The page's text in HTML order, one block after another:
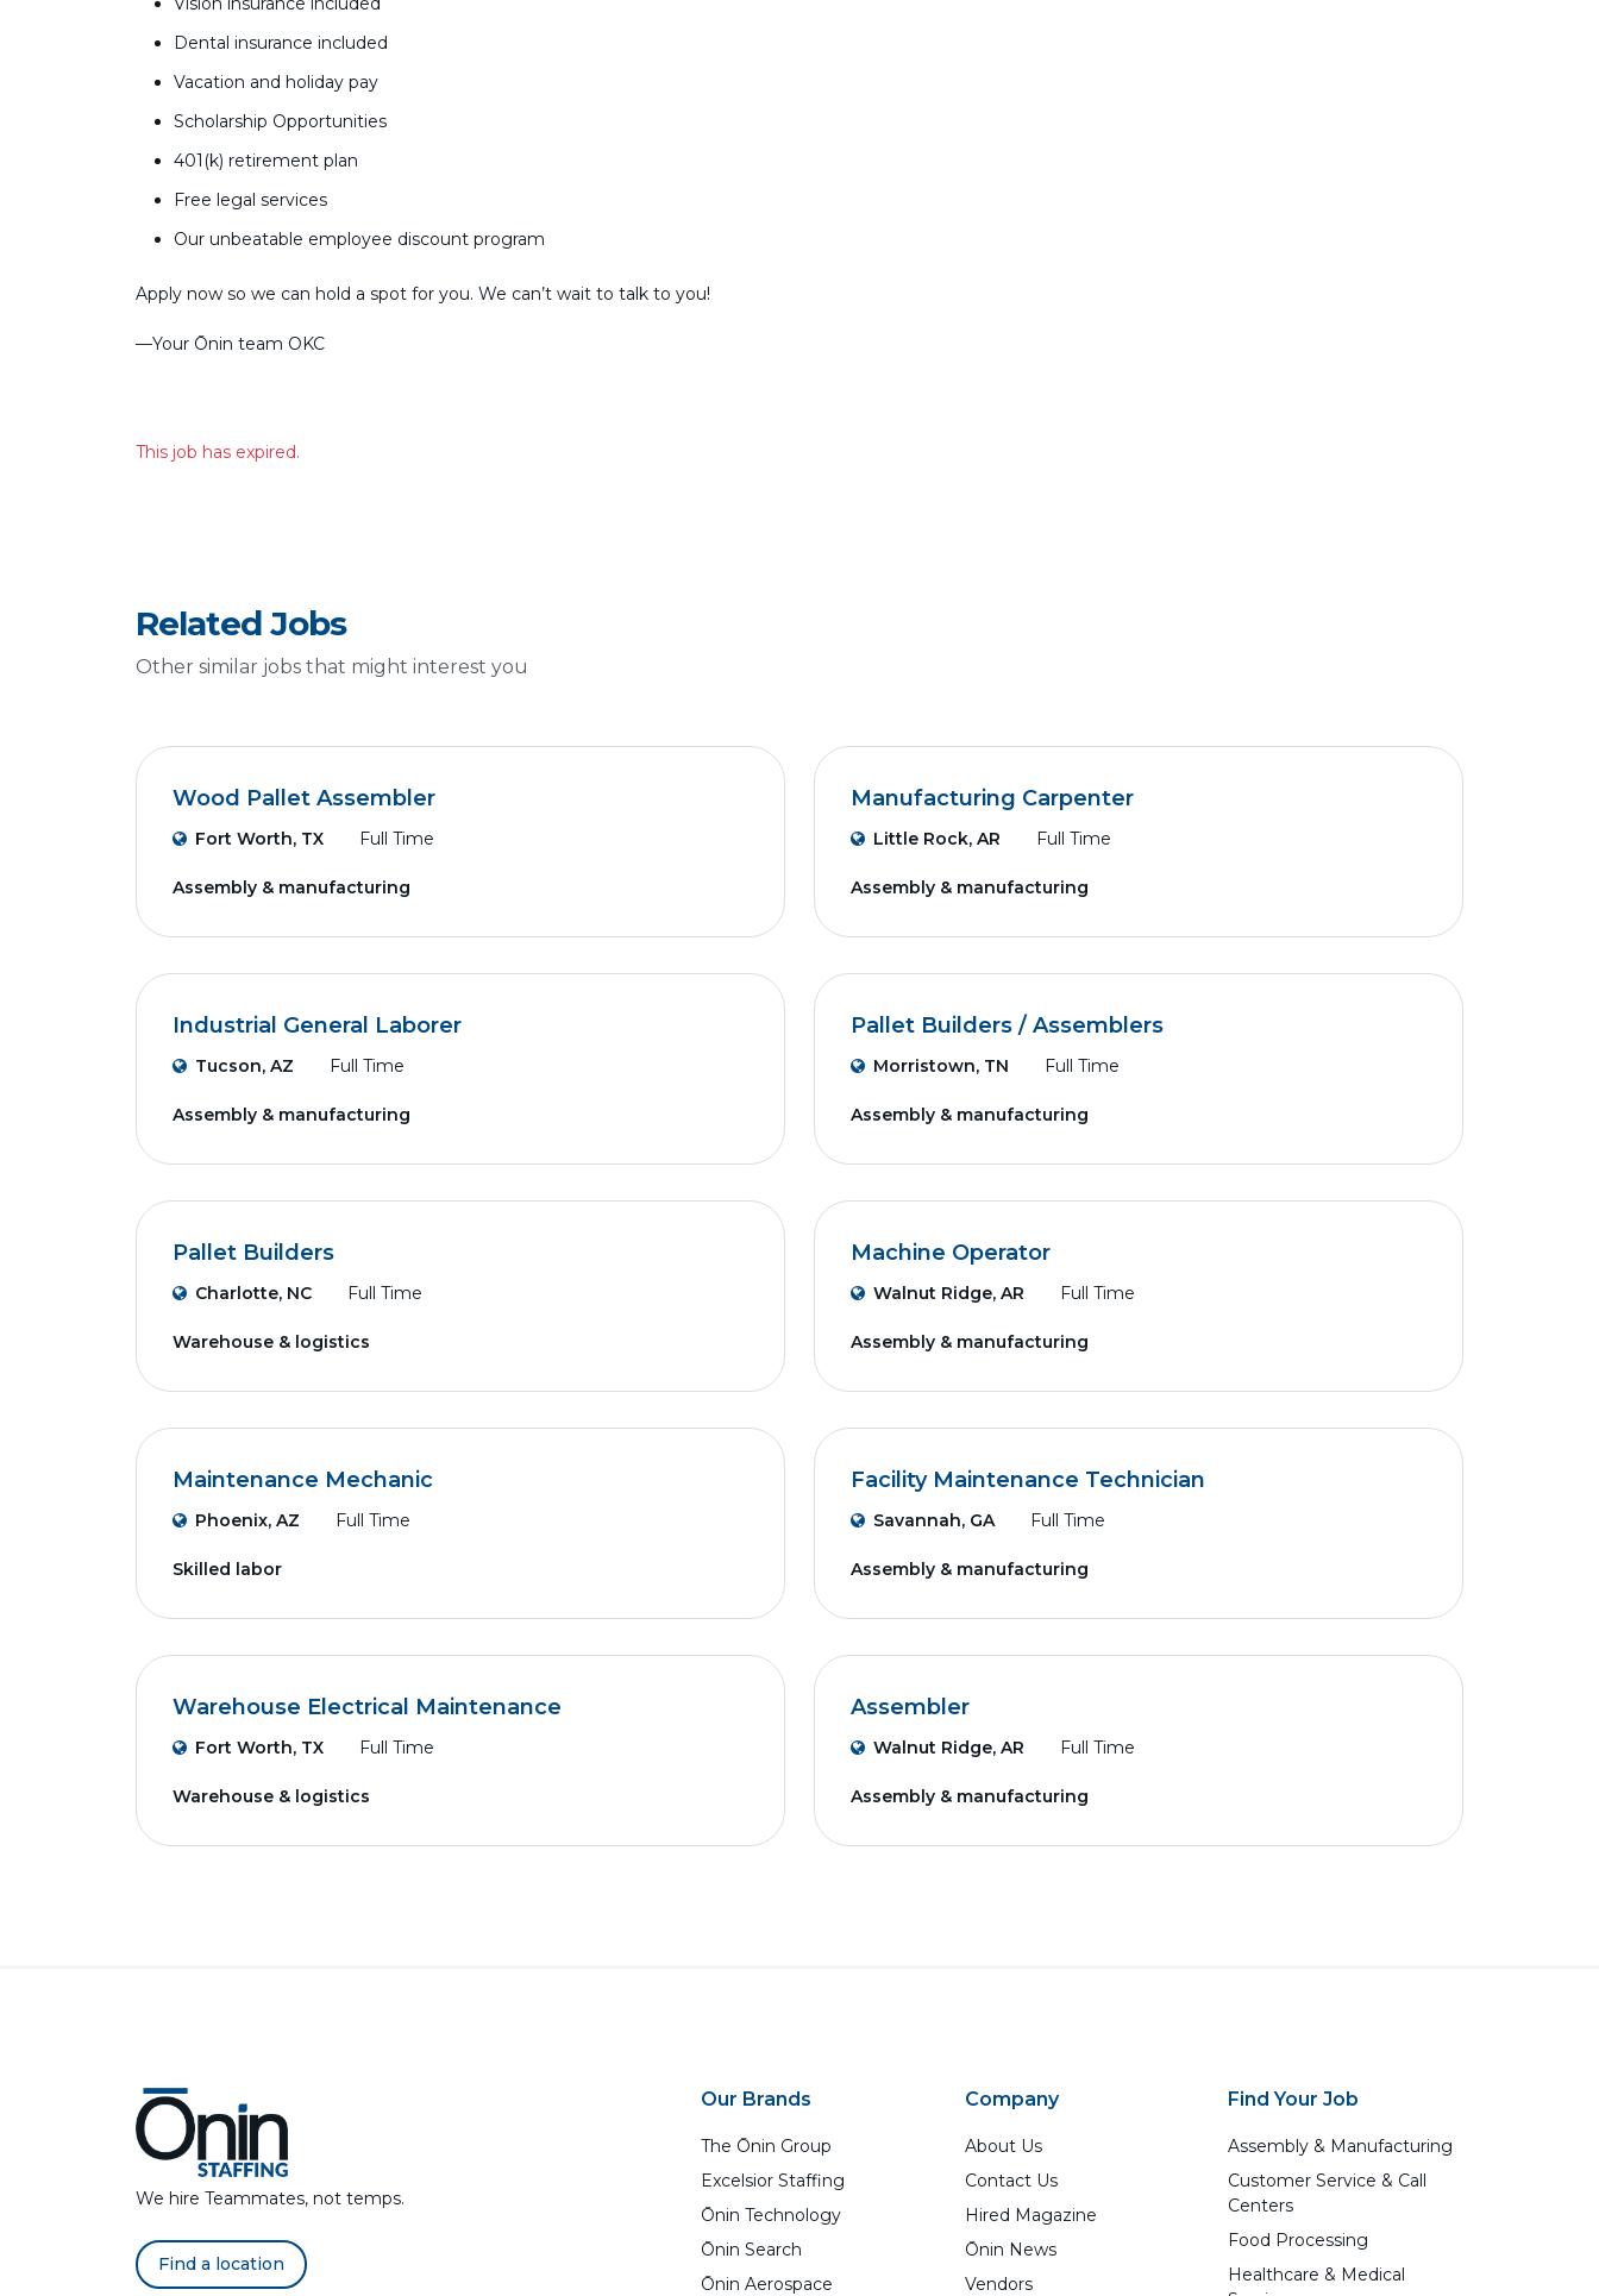
Dental insurance included
Vacation and holiday pay
Scholarship Opportunities
401(k) retirement plan
Free legal services
Our unbeatable employee discount program
Apply now so we can hold a spot for you. We can’t wait to talk to you!
––Your Ōnin team OKC
This job has expired.
Related Jobs
Other similar jobs that might interest you
Wood Pallet Assembler
Fort Worth, TX Full Time
Assembly & manufacturing
Manufacturing Carpenter
Little Rock, AR Full Time
Assembly & manufacturing
Industrial General Laborer
Tucson, AZ Full Time
Assembly & manufacturing
Pallet Builders / Assemblers
Morristown, TN Full Time
Assembly & manufacturing
Pallet Builders
Charlotte, NC Full Time
Warehouse & logistics
Machine Operator
Walnut Ridge, AR Full Time
Assembly & manufacturing
Maintenance Mechanic
Phoenix, AZ Full Time
Skilled labor
Facility Maintenance Technician
Savannah, GA Full Time
Assembly & manufacturing
Warehouse Electrical Maintenance
Fort Worth, TX Full Time
Warehouse & logistics
Assembler
Walnut Ridge, AR Full Time
Assembly & manufacturing
We hire Teammates, not temps.
Find a location
Our Brands
The Ōnin Group
Excelsior Staffing
Ōnin Technology
Ōnin Search
Ōnin Aerospace
Company
About Us
Contact Us
Hired Magazine
Ōnin News
Vendors
Find Your Job
Assembly & Manufacturing
Customer Service & Call
Centers
Food Processing
Healthcare & Medical